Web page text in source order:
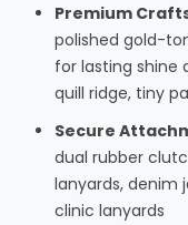
Premium
polished gold-
for lasting shine
quill ridge, tiny
Secure
dual rubber
lanyards, denim
clinic lanyards